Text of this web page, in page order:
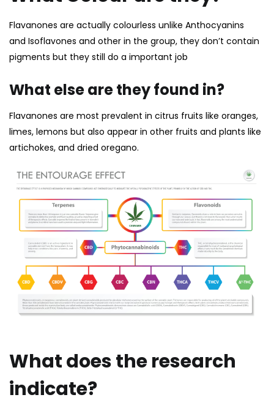
Flavanones are actually colourless unlike Anthocyanins
and Isoflavones and other in the group, they don’t contain
pigments but they still do a important job
What else are they found in?
Flavanones are most prevalent in citrus fruits like oranges,
limes, lemons but also appear in other fruits and plants like
artichokes, and dried oregano.
What does the research
indicate?